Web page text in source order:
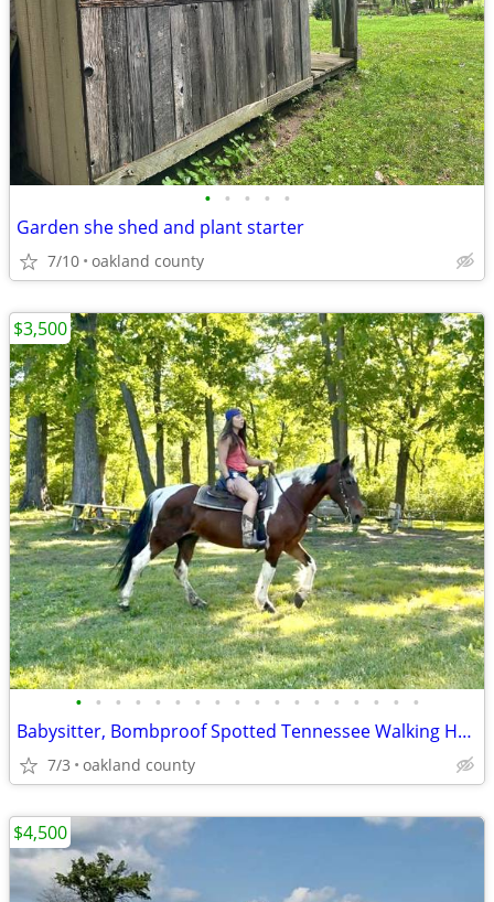
• • • • •
Garden she shed and plant starter
7/10 oakland county
• • • • • • • • • • • • • • • • • •
Babysitter, Bombproof Spotted Tennessee Walking Horse
7/3 oakland county
$3,500
$4,500